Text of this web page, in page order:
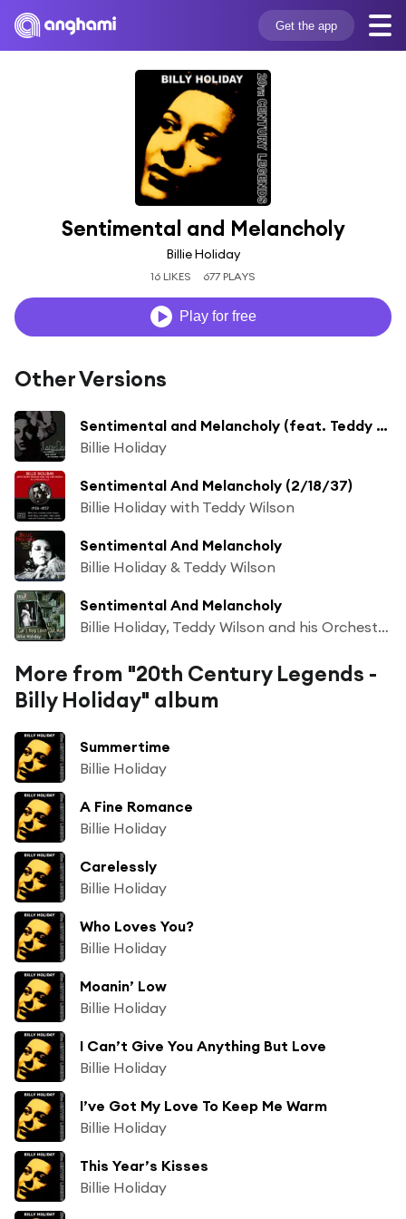
Get the app
Sentimental and Melancholy
Billie Holiday
16 LIKES 677 PLAYS
Play for free
Other Versions
Sentimental and Melancholy (feat. Teddy Wilson & His Orchestra)
Billie Holiday
Sentimental And Melancholy (2/18/37)
Billie Holiday with Teddy Wilson
Sentimental And Melancholy
Billie Holiday & Teddy Wilson
Sentimental And Melancholy
Billie Holiday, Teddy Wilson and his Orchestra, Billie Holiday
More from "20th Century Legends -
Billy Holiday" album
Summertime
Billie Holiday
A Fine Romance
Billie Holiday
Carelessly
Billie Holiday
Who Loves You?
Billie Holiday
Moanin’ Low
Billie Holiday
I Can’t Give You Anything But Love
Billie Holiday
I’ve Got My Love To Keep Me Warm
Billie Holiday
This Year’s Kisses
Billie Holiday